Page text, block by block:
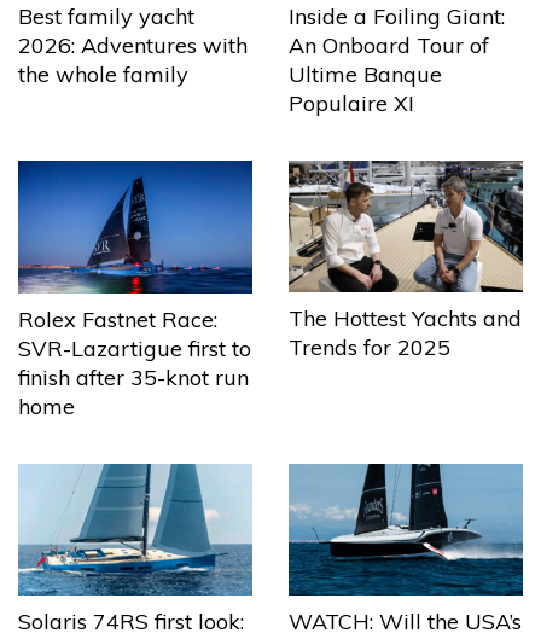
Best family yacht
2026: Adventures with
the whole family
Inside a Foiling Giant:
An Onboard Tour of
Ultime Banque
Populaire XI
Rolex Fastnet Race:
SVR-Lazartigue first to
finish after 35-knot run
home
The Hottest Yachts and
Trends for 2025
Solaris 74RS first look:
WATCH: Will the USA’s